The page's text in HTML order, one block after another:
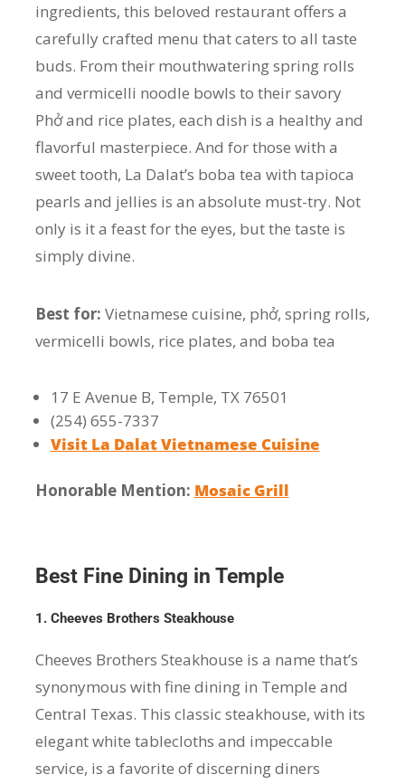
ingredients, this beloved restaurant offers a
carefully crafted menu that caters to all taste
buds. From their mouthwatering spring rolls
and vermicelli noodle bowls to their savory
Phở and rice plates, each dish is a healthy and
flavorful masterpiece. And for those with a
sweet tooth, La Dalat’s boba tea with tapioca
pearls and jellies is an absolute must-try. Not
only is it a feast for the eyes, but the taste is
simply divine.
Best for: Vietnamese cuisine, phở, spring rolls,
vermicelli bowls, rice plates, and boba tea
17 E Avenue B, Temple, TX 76501
(254) 655-7337
Visit La Dalat Vietnamese Cuisine
Honorable Mention: Mosaic Grill
Best Fine Dining in Temple
1. Cheeves Brothers Steakhouse
Cheeves Brothers Steakhouse is a name that’s
synonymous with fine dining in Temple and
Central Texas. This classic steakhouse, with its
elegant white tablecloths and impeccable
service, is a favorite of discerning diners